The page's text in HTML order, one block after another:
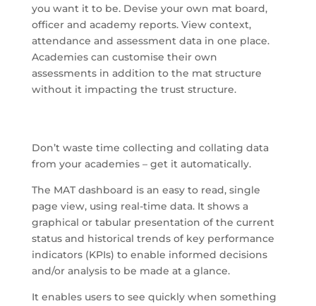
you want it to be. Devise your own mat board,
officer and academy reports. View context,
attendance and assessment data in one place.
Academies can customise their own
assessments in addition to the mat structure
without it impacting the trust structure.
Don’t waste time collecting and collating data
from your academies – get it automatically.
The MAT dashboard is an easy to read, single
page view, using real-time data. It shows a
graphical or tabular presentation of the current
status and historical trends of key performance
indicators (KPIs) to enable informed decisions
and/or analysis to be made at a glance.
It enables users to see quickly when something